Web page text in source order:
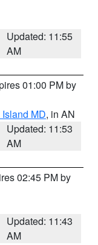
Updated: 11:55
AM
01:00 PM by
MD, in AN
Updated: 11:53
AM
02:45 PM by
Updated: 11:43
AM